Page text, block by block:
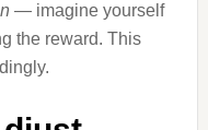
— imagine yourself
the reward. This